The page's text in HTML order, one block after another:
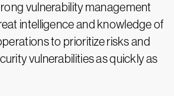
vulnerability management
intelligence and knowledge of
to prioritize risks and
vulnerabilities as quickly as